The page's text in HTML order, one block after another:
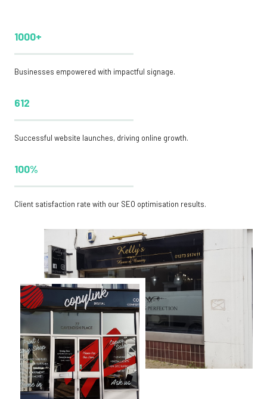
1000+
Businesses empowered with impactful signage.
612
Successful website launches, driving online growth.
100%
Client satisfaction rate with our SEO optimisation results.